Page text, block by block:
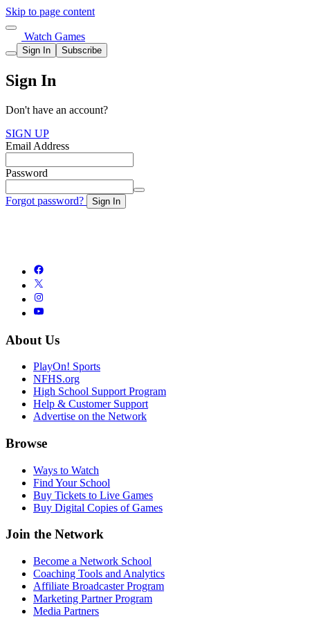
Skip to page content
Watch Games
Sign In Subscribe
Sign In
Don't have an account?
SIGN UP
Email Address
Password
Forgot password? Sign In
About Us
PlayOn! Sports
NFHS.org
High School Support Program
Help & Customer Support
Advertise on the Network
Browse
Ways to Watch
Find Your School
Buy Tickets to Live Games
Buy Digital Copies of Games
Join the Network
Become a Network School
Coaching Tools and Analytics
Affiliate Broadcaster Program
Marketing Partner Program
Media Partners